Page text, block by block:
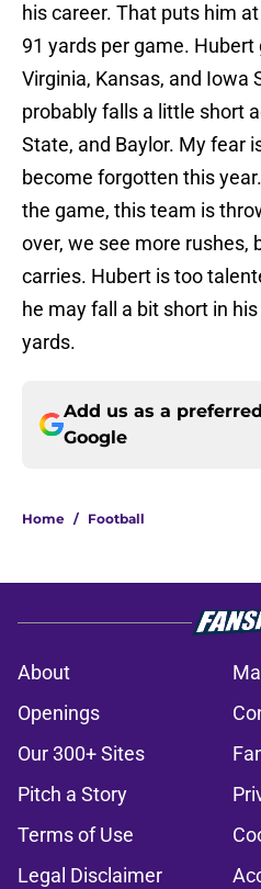
his career. That puts him
91 yards per game.
Virginia, Kansas, and Iowa
probably falls a little short
State, and Baylor. My fear
become forgotten this
the game, this team is
over, we see more rushes,
carries. Hubert is too
he may fall a bit short in
yards.
Add us as a
Google
Home / Football
About
Openings
Our 300+ Sites
Pitch a Story
Terms of Use
Legal Disclaimer